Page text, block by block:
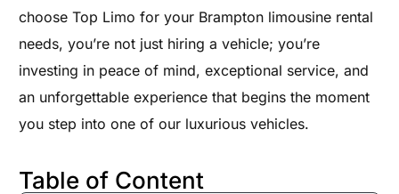
choose Top Limo for your Brampton limousine rental
needs, you’re not just hiring a vehicle; you’re
investing in peace of mind, exceptional service, and
an unforgettable experience that begins the moment
you step into one of our luxurious vehicles.
Table of Content